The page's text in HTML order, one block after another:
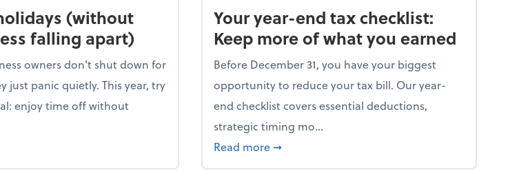
(without
falling apart)
owners don't shut down for
just panic quietly. This year, try
enjoy time off without
Enjoy the holidays (without your business falling apart)
Your year-end tax checklist:
Keep more of what you earned
Before December 31, you have your biggest
opportunity to reduce your tax bill. Our year-
end checklist covers essential deductions,
strategic timing mo...
Read more about Your year-end tax checklist: Keep
➞